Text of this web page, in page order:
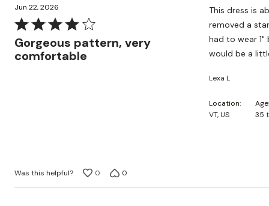
Jun 22, 2026
Rated
4
out
Gorgeous pattern, very
comfortable
This dress is
removed a
had to wear
would be a
Lexa L
Location
VT, US
Age
35
Was this helpful? 0 0